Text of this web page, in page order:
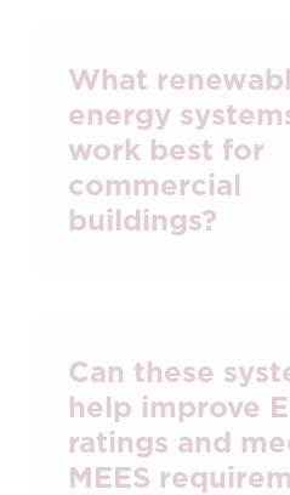
What
energy
work best for
commercial
buildings?
mix depends on your
profile and usage
Can these
help improve
ratings and
MEES